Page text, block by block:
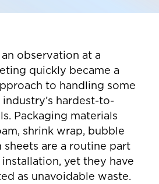
observation at a
quickly became a
to handling some
hardest-to-
Packaging materials
shrink wrap, bubble
sheets are a routine part
yet they have
as unavoidable waste.